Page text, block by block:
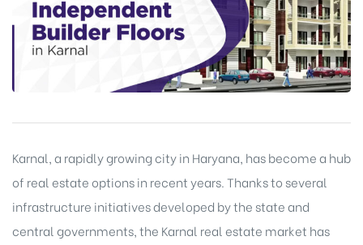
Karnal, a rapidly growing city in Haryana, has become a hub
of real estate options in recent years. Thanks to several
infrastructure initiatives developed by the state and
central governments, the Karnal real estate market has